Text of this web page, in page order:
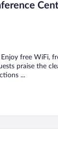
free WiFi,
praise the
...